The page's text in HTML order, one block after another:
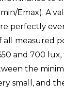
Emax). A
perfectly
all measured
and 700 lux,
the
small, and